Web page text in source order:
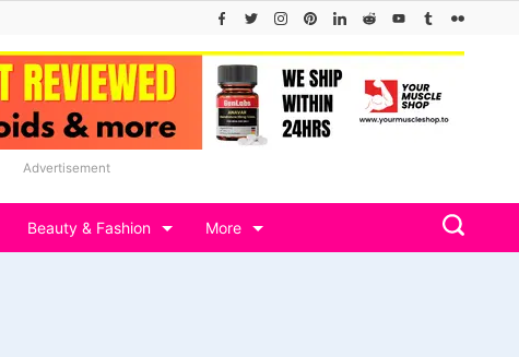
Advertisement
Beauty & Fashion More